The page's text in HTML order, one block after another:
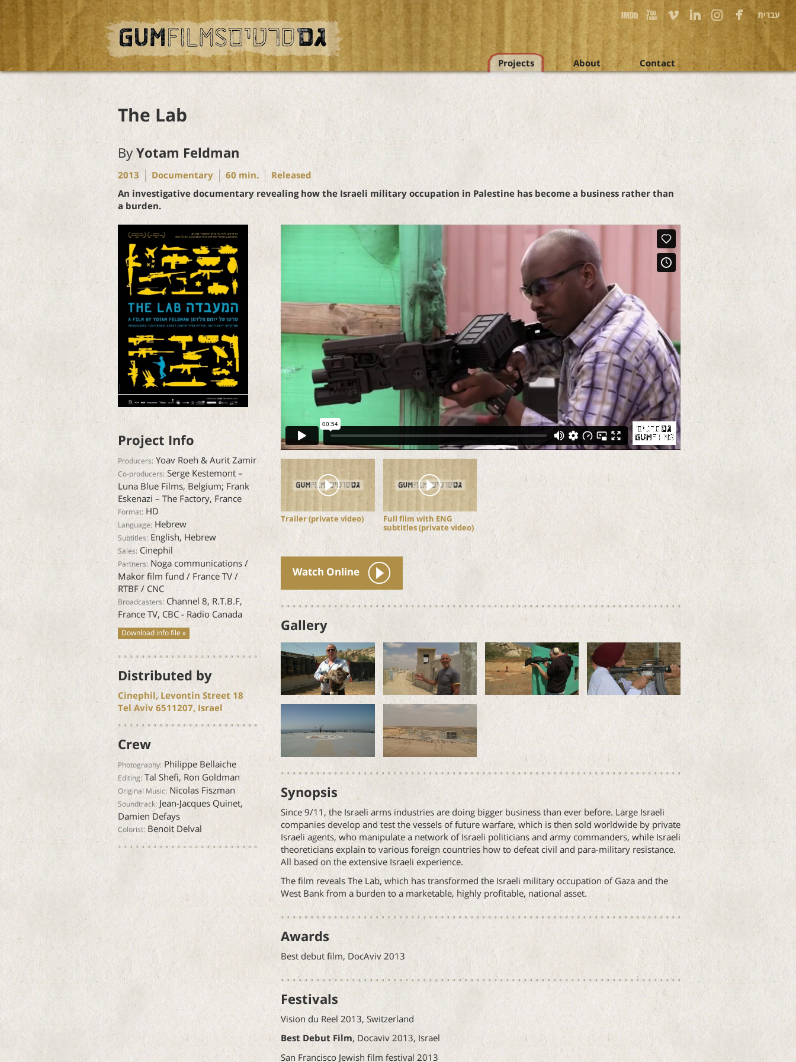
עברית
Projects About Contact
The Lab
ByYotam Feldman
2013 Documentary 60 min.
Released
An investigative documentary revealing how the Israeli military occupation in Palestine has become a business rather than
a burden.
Project Info
Producers:Yoav Roeh & Aurit Zamir
Co-producers:Serge Kestemont –
Luna Blue Films, Belgium; Frank
Eskenazi – The Factory, France
Format:HD
Language:Hebrew
Subtitles:English, Hebrew
Sales:Cinephil
Partners:Noga communications /
Makor film fund / France TV /
RTBF / CNC
Broadcasters:Channel 8, R.T.B.F,
France TV, CBC - Radio Canada
Download info file »
Distributed by
Cinephil, Levontin Street 18
Tel Aviv 6511207, Israel
Crew
Photography:Philippe Bellaiche
Editing:Tal Shefi, Ron Goldman
Original Music:Nicolas Fiszman
Soundtrack:Jean-Jacques Quinet,
Damien Defays
Colorist:Benoit Delval
Trailer (private video)
Full film with ENG
subtitles (private video)
Watch Online
Gallery
Synopsis
Since 9/11, the Israeli arms industries are doing bigger business than ever before. Large Israeli
companies develop and test the vessels of future warfare, which is then sold worldwide by private
Israeli agents, who manipulate a network of Israeli politicians and army commanders, while Israeli
theoreticians explain to various foreign countries how to defeat civil and para-military resistance.
All based on the extensive Israeli experience.
The film reveals The Lab, which has transformed the Israeli military occupation of Gaza and the
West Bank from a burden to a marketable, highly profitable, national asset.
Awards
Best debut film, DocAviv 2013
Festivals
Vision du Reel 2013, Switzerland
Best Debut Film, Docaviv 2013, Israel
San Francisco Jewish film festival 2013